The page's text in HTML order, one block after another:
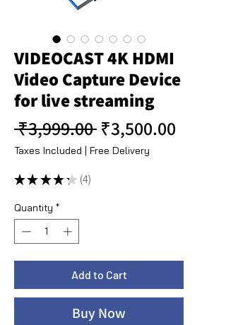
VIDEOCAST 4K HDMI
Video Capture Device
for live streaming
₹3,999.00 Regular Price
₹3,500.00
Taxes Included | Free Delivery
★ ★ ★ ★ ★ 4
4
Quantity *
Add to Cart
Buy Now